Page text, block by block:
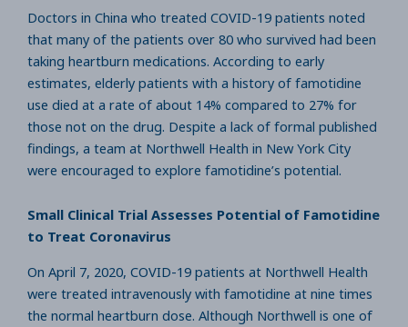
Doctors in China who treated COVID-19 patients noted
that many of the patients over 80 who survived had been
taking heartburn medications. According to early
estimates, elderly patients with a history of famotidine
use died at a rate of about 14% compared to 27% for
those not on the drug. Despite a lack of formal published
findings, a team at Northwell Health in New York City
were encouraged to explore famotidine’s potential.
Small Clinical Trial Assesses Potential of Famotidine
to Treat Coronavirus
On April 7, 2020, COVID-19 patients at Northwell Health
were treated intravenously with famotidine at nine times
the normal heartburn dose. Although Northwell is one of